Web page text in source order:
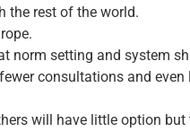
the rest of the world.
norm setting and system
consultations and
will have little option